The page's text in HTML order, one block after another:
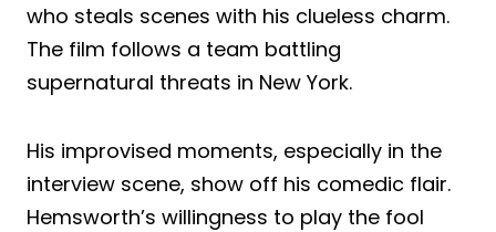
who steals scenes with his clueless charm.
The film follows a team battling
supernatural threats in New York.
His improvised moments, especially in the
interview scene, show off his comedic flair.
Hemsworth’s willingness to play the fool